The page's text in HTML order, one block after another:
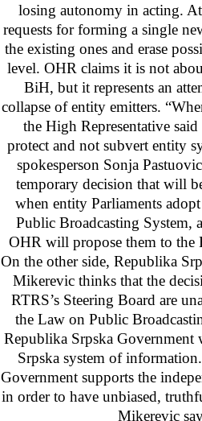
losing autonomy in acting. At
requests for forming a single
the existing ones and erase
level. OHR claims it is not
BiH, but it represents an
collapse of entity emitters.
the High Representative
protect and not subvert entity
spokesperson Sonja
temporary decision that will
when entity Parliaments
Public Broadcasting System,
OHR will propose them to
On the other side, Republika
Mikerevic thinks that the
RTRS’s Steering Board are
the Law on Public
Republika Srpska
Srpska system of
Government supports the
in order to have unbiased,